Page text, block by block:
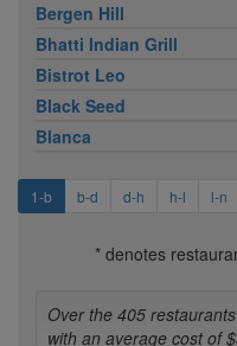
Bergen Hill
Bhatti Indian Grill
Bistrot Leo
Black Seed
Blanca
1-b b-d d-h h-l l-n
* denotes
Over the 405
with an average cost of